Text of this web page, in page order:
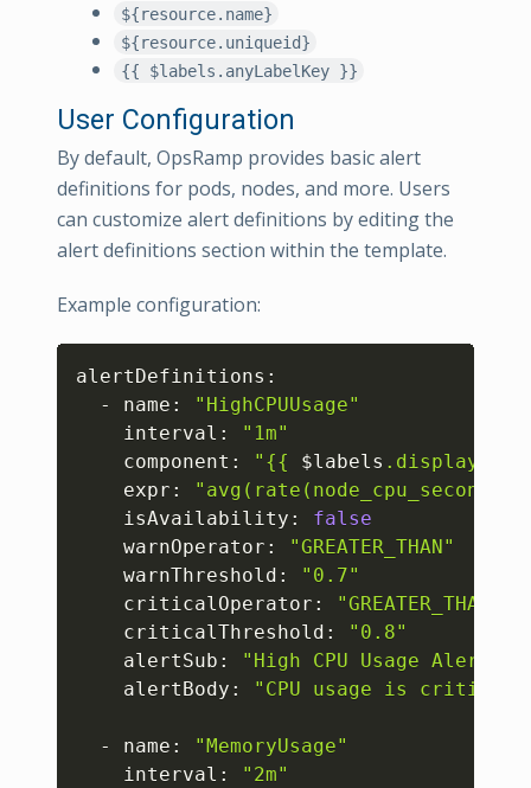
${resource.name}
${resource.uniqueid}
{{ $labels.anyLabelKey }}
User Configuration
By default, OpsRamp provides basic alert
definitions for pods, nodes, and more. Users
can customize alert definitions by editing the
alert definitions section within the template.
Example configuration:
alertDefinitions:
  - name:
"HighCPUUsage"
    interval:
"1m"
    component:
"{{ $labels
    expr:
    isAvailability:
false
    warnOperator:
"GREATER_THAN"
    warnThreshold:
"0.7"
    criticalOperator:
"GREATER_THAN"
    criticalThreshold:
"0.8"
    alertSub:
"High CPU Usage Alert"
    alertBody:
"CPU usage is
  - name:
"MemoryUsage"
    interval:
"2m"